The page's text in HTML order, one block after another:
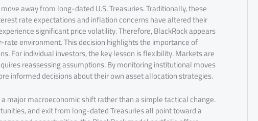
away from long-dated U.S. Treasuries. Traditionally, these
rate expectations and inflation concerns have altered their
significant price volatility. Therefore, BlackRock appears
environment. This decision highlights the importance of
For individual investors, the key lesson is flexibility. Markets are
reassessing assumptions. By monitoring institutional moves
informed decisions about their own asset allocation strategies.
major macroeconomic shift rather than a simple tactical change.
and exit from long-dated Treasuries all point toward a